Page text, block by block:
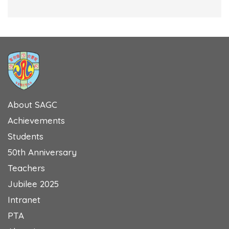
About SAGC
Achievements
Students
50th Anniversary
Teachers
Jubilee 2025
Intranet
PTA